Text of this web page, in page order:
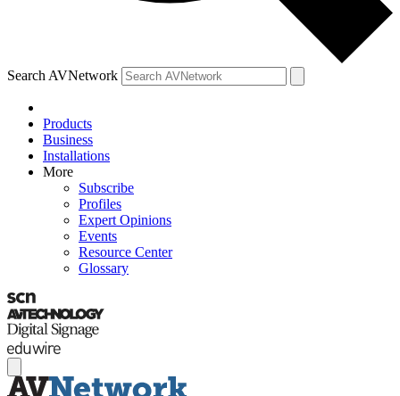
Search AVNetwork
Products
Business
Installations
More
Subscribe
Profiles
Expert Opinions
Events
Resource Center
Glossary